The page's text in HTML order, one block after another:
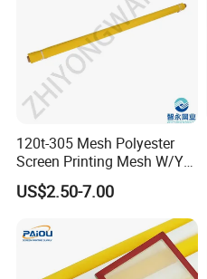
120t-305 Mesh Polyester
Screen Printing Mesh W/Y
Pw 34μ M for Textile &
Industrial Use
US$2.50-7.00